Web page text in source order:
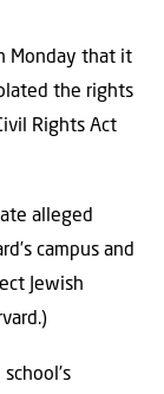
Monday that it
the rights
Rights Act
alleged
campus and
Jewish